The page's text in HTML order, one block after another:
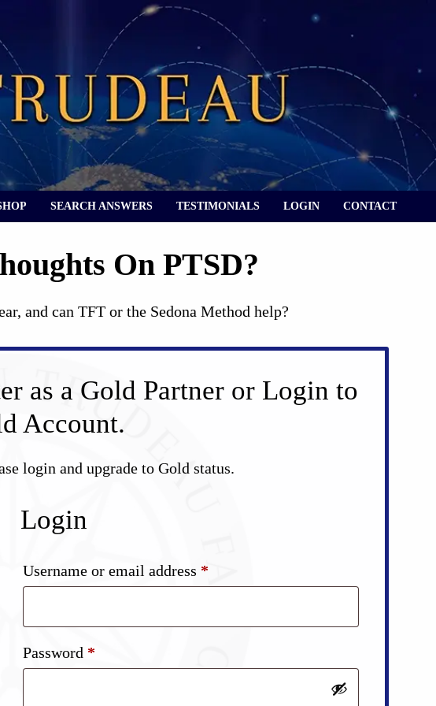
SEARCH ANSWERS TESTIMONIALS LOGIN CONTACT
On PTSD?
and can TFT or the Sedona Method help?
as a Gold Partner or Login to
Account.
login and upgrade to Gold status.
Login
Username or email address *
Password *